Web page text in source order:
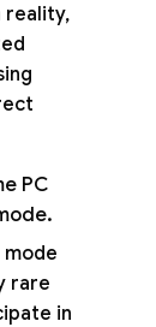
reality,
PC
rare
in